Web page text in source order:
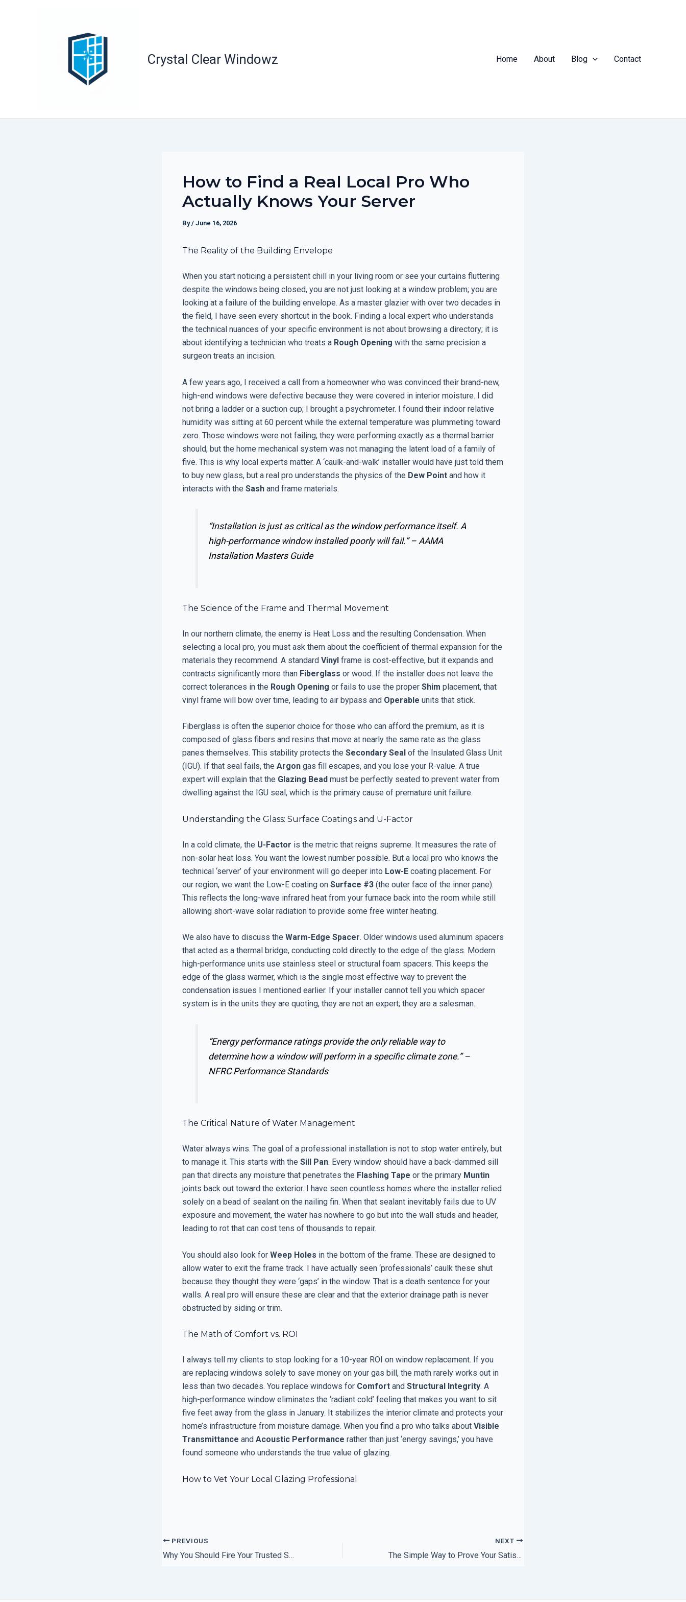
Crystal Clear Windowz Home About Blog Contact
How to Find a Real Local Pro Who
Actually Knows Your Server
By/ June 16, 2026
The Reality of the Building Envelope
When you start noticing a persistent chill in your living room or see your curtains fluttering
despite the windows being closed, you are not just looking at a window problem; you are
looking at a failure of the building envelope. As a master glazier with over two decades in
the field, I have seen every shortcut in the book. Finding a local expert who understands
the technical nuances of your specific environment is not about browsing a directory; it is
about identifying a technician who treats a Rough Opening with the same precision a
surgeon treats an incision.
A few years ago, I received a call from a homeowner who was convinced their brand-new,
high-end windows were defective because they were covered in interior moisture. I did
not bring a ladder or a suction cup; I brought a psychrometer. I found their indoor relative
humidity was sitting at 60 percent while the external temperature was plummeting toward
zero. Those windows were not failing; they were performing exactly as a thermal barrier
should, but the home mechanical system was not managing the latent load of a family of
five. This is why local experts matter. A ‘caulk-and-walk’ installer would have just told them
to buy new glass, but a real pro understands the physics of the Dew Point and how it
interacts with the Sash and frame materials.
“Installation is just as critical as the window performance itself. A
high-performance window installed poorly will fail.” – AAMA
Installation Masters Guide
The Science of the Frame and Thermal Movement
In our northern climate, the enemy is Heat Loss and the resulting Condensation. When
selecting a local pro, you must ask them about the coefficient of thermal expansion for the
materials they recommend. A standard Vinyl frame is cost-effective, but it expands and
contracts significantly more than Fiberglass or wood. If the installer does not leave the
correct tolerances in the Rough Opening or fails to use the proper Shim placement, that
vinyl frame will bow over time, leading to air bypass and Operable units that stick.
Fiberglass is often the superior choice for those who can afford the premium, as it is
composed of glass fibers and resins that move at nearly the same rate as the glass
panes themselves. This stability protects the Secondary Seal of the Insulated Glass Unit
(IGU). If that seal fails, the Argon gas fill escapes, and you lose your R-value. A true
expert will explain that the Glazing Bead must be perfectly seated to prevent water from
dwelling against the IGU seal, which is the primary cause of premature unit failure.
Understanding the Glass: Surface Coatings and U-Factor
In a cold climate, the U-Factor is the metric that reigns supreme. It measures the rate of
non-solar heat loss. You want the lowest number possible. But a local pro who knows the
technical ‘server’ of your environment will go deeper into Low-E coating placement. For
our region, we want the Low-E coating on Surface #3 (the outer face of the inner pane).
This reflects the long-wave infrared heat from your furnace back into the room while still
allowing short-wave solar radiation to provide some free winter heating.
We also have to discuss the Warm-Edge Spacer. Older windows used aluminum spacers
that acted as a thermal bridge, conducting cold directly to the edge of the glass. Modern
high-performance units use stainless steel or structural foam spacers. This keeps the
edge of the glass warmer, which is the single most effective way to prevent the
condensation issues I mentioned earlier. If your installer cannot tell you which spacer
system is in the units they are quoting, they are not an expert; they are a salesman.
“Energy performance ratings provide the only reliable way to
determine how a window will perform in a specific climate zone.” –
NFRC Performance Standards
The Critical Nature of Water Management
Water always wins. The goal of a professional installation is not to stop water entirely, but
to manage it. This starts with the Sill Pan. Every window should have a back-dammed sill
pan that directs any moisture that penetrates the Flashing Tape or the primary Muntin
joints back out toward the exterior. I have seen countless homes where the installer relied
solely on a bead of sealant on the nailing fin. When that sealant inevitably fails due to UV
exposure and movement, the water has nowhere to go but into the wall studs and header,
leading to rot that can cost tens of thousands to repair.
You should also look for Weep Holes in the bottom of the frame. These are designed to
allow water to exit the frame track. I have actually seen ‘professionals’ caulk these shut
because they thought they were ‘gaps’ in the window. That is a death sentence for your
walls. A real pro will ensure these are clear and that the exterior drainage path is never
obstructed by siding or trim.
The Math of Comfort vs. ROI
I always tell my clients to stop looking for a 10-year ROI on window replacement. If you
are replacing windows solely to save money on your gas bill, the math rarely works out in
less than two decades. You replace windows for Comfort and Structural Integrity. A
high-performance window eliminates the ‘radiant cold’ feeling that makes you want to sit
five feet away from the glass in January. It stabilizes the interior climate and protects your
home’s infrastructure from moisture damage. When you find a pro who talks about Visible
Transmittance and Acoustic Performance rather than just ‘energy savings,’ you have
found someone who understands the true value of glazing.
How to Vet Your Local Glazing Professional
PREVIOUS
Why You Should Fire Your Trusted Support Solution Provider
NEXT
The Simple Way to Prove Your Satisfaction Guarantee is Valid